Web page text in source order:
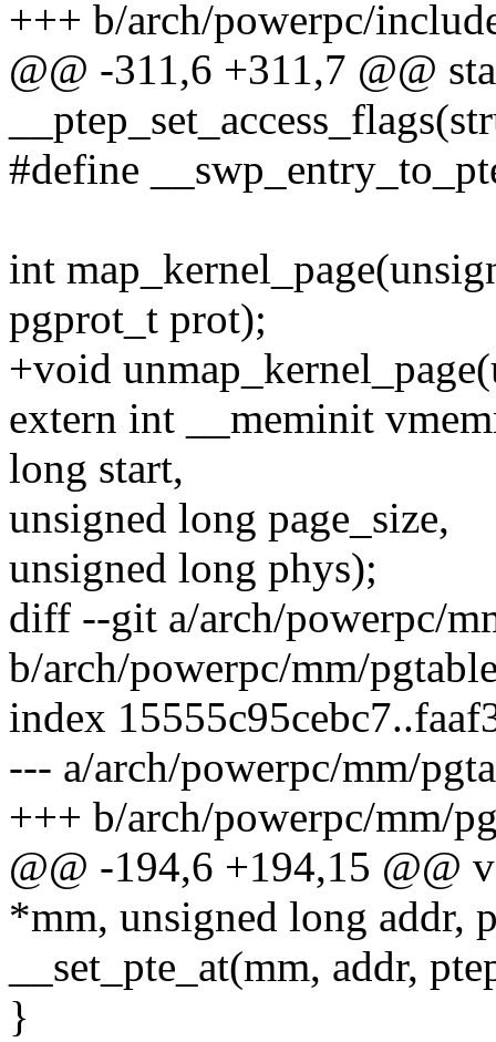
+++ b/arch/powerpc/
@@ -311,6 +311,7 @@
#define
int
pgprot_t prot);
+void
extern int __meminit
long start,
unsigned long page_size,
unsigned long phys);
diff --git a/arch/powerpc/
b/arch/powerpc/mm/
index
--- a/arch/powerpc/mm/
+++ b/arch/powerpc/mm/
@@ -194,6 +194,15 @@
*mm, unsigned long addr,
__set_pte_at(mm, addr,
}